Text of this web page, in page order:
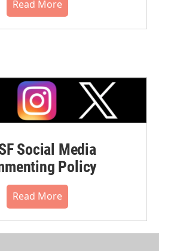
Read More
Social Media
Policy
Read More